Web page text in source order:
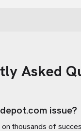
Asked
issue?
thousands of